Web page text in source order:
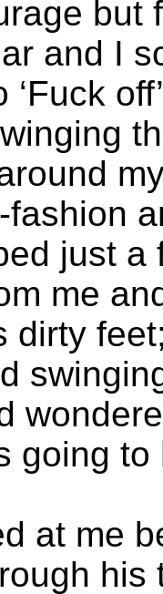
but
and I
‘Fuck
fashion
just a
me
dirty
going to
at me
his